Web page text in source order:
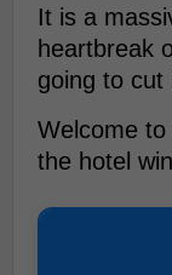
It is a
heartbreak
going to cut
Welcome
the hotel